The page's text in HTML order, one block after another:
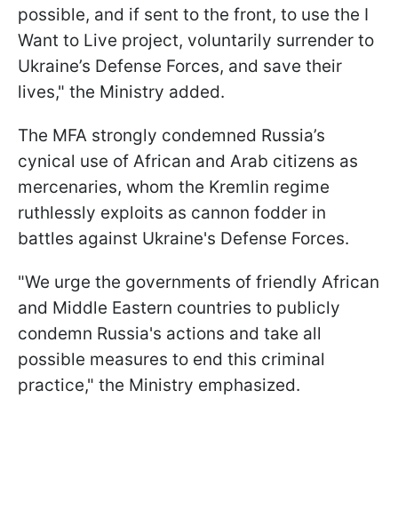
possible, and if sent to the front, to use the I
Want to Live project, voluntarily surrender to
Ukraine’s Defense Forces, and save their
lives," the Ministry added.
The MFA strongly condemned Russia’s
cynical use of African and Arab citizens as
mercenaries, whom the Kremlin regime
ruthlessly exploits as cannon fodder in
battles against Ukraine's Defense Forces.
"We urge the governments of friendly African
and Middle Eastern countries to publicly
condemn Russia's actions and take all
possible measures to end this criminal
practice," the Ministry emphasized.